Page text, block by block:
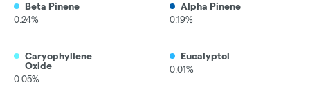
Beta Pinene
0.24%
Alpha Pinene
0.19%
Caryophyllene
Oxide
0.05%
Eucalyptol
0.01%